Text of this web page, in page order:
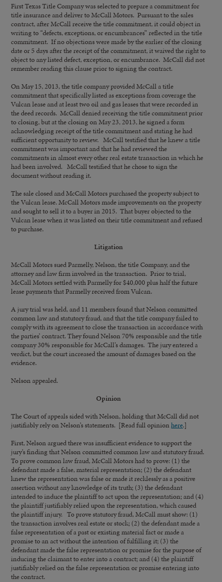
First Texas Title Company was selected to prepare a commitment for
title insurance and deliver to McCall Motors. Pursuant to the sales
contract, after McCall receive the title commitment, it could object in
writing to “defects, exceptions, or encumbrances” reflected in the title
commitment. If no objections were made by the earlier of the closing
date or 5 days after the receipt of the commitment, it waived the right to
object to any listed defect, exception, or encumbrance. McCall did not
remember reading this clause prior to signing the contract.
On May 15, 2013, the title company provided McCall a title
commitment that specifically listed as exceptions from coverage the
Vulcan lease and at least two oil and gas leases that were recorded in
the deed records. McCall denied receiving the title commitment prior
to closing, but at the closing on May 23, 2013, he signed a form
acknowledging receipt of the title commitment and stating he had
sufficient opportunity to review. McCall testified that he knew a title
commitment was important and that he had reviewed the
commitments in almost every other real estate transaction in which he
had been involved. McCall testified that he chose to sign the
document without reading it.
The sale closed and McCall Motors purchased the property subject to
the Vulcan lease. McCall Motors made improvements on the property
and sought to sell it to a buyer in 2015. That buyer objected to the
Vulcan lease when it was listed on their title commitment and refused
to purchase.
Litigation
McCall Motors sued Parmelly, Nelson, the title Company, and the
attorney and law firm involved in the transaction. Prior to trial,
McCall Motors settled with Parmelly for $40,000 plus half the future
lease payments that Parmelly received from Vulcan.
A jury trial was held, and 11 members found that Nelson committed
common law and statutory fraud, and that the title company failed to
comply with its agreement to close the transaction in accordance with
the parties’ contract. They found Nelson 70% responsible and the title
company 30% responsible for McCall’s damages. The jury entered a
verdict, but the court increased the amount of damages based on the
evidence.
Nelson appealed.
Opinion
The Court of appeals sided with Nelson, holding that McCall did not
justifiably rely on Nelson’s statements. [Read full opinionhere.]
First, Nelson argued there was insufficient evidence to support the
jury’s finding that Nelson committed common law and statutory fraud.
To prove common law fraud, McCall Motors had to prove: (1) the
defendant made a false, material representation; (2) the defendant
knew the representation was false or made it recklessly as a positive
assertion without any knowledge of its truth; (3) the defendant
intended to induce the plaintiff to act upon the representation; and (4)
the plaintiff justifiably relied upon the representation, which caused
the plaintiff injury. To prove statutory fraud, McCall must show: (1)
the transaction involves real estate or stock; (2) the defendant made a
false representation of a past or existing material fact or made a
promise to an act without the intention of fulfilling it; (3) the
defendant made the false representation or promise for the purpose of
inducing the claimant to enter into a contract; and (4) the plaintiff
justifiably relied on the false representation or promise entering into
the contract.